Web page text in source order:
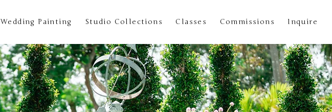
Wedding Painting Studio Collections Classes Commissions Inquire